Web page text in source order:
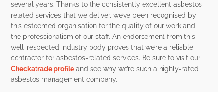
several years. Thanks to the consistently excellent asbestos-
related services that we deliver, we’ve been recognised by
this esteemed organisation for the quality of our work and
the professionalism of our staff. An endorsement from this
well-respected industry body proves that we’re a reliable
contractor for asbestos-related services. Be sure to visit our
Checkatrade profile and see why we’re such a highly-rated
asbestos management company.